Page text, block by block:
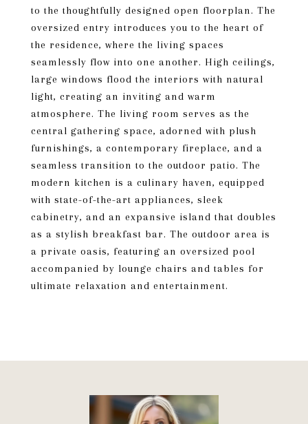
to the thoughtfully designed open floorplan. The
oversized entry introduces you to the heart of
the residence, where the living spaces
seamlessly flow into one another. High ceilings,
large windows flood the interiors with natural
light, creating an inviting and warm
atmosphere. The living room serves as the
central gathering space, adorned with plush
furnishings, a contemporary fireplace, and a
seamless transition to the outdoor patio. The
modern kitchen is a culinary haven, equipped
with state-of-the-art appliances, sleek
cabinetry, and an expansive island that doubles
as a stylish breakfast bar. The outdoor area is
a private oasis, featuring an oversized pool
accompanied by lounge chairs and tables for
ultimate relaxation and entertainment.